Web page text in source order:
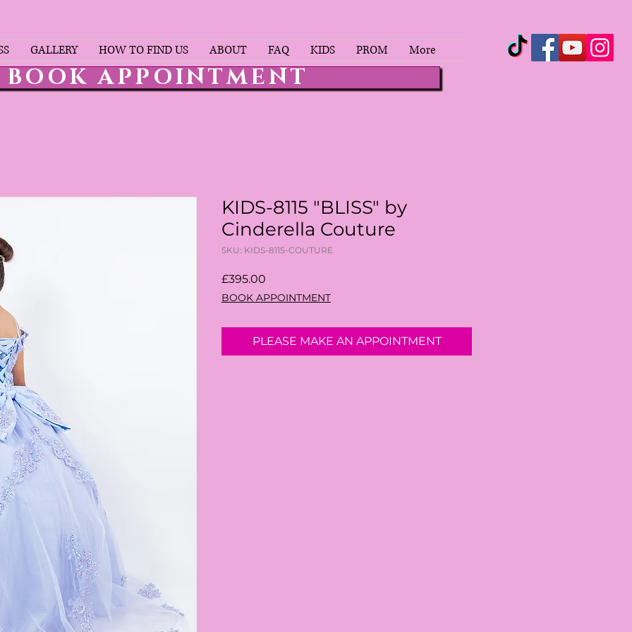
GALLERY HOW TO FIND US ABOUT FAQ KIDS PROM More
BOOK APPOINTMENT
KIDS-8115 "BLISS" by
Cinderella Couture
SKU: KIDS-8115-COUTURE
£395.00
BOOK APPOINTMENT
PLEASE MAKE AN APPOINTMENT